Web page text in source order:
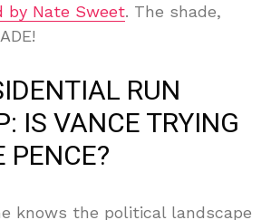
by Nate Sweet. The shade,
RUN
IS VANCE TRYING
PENCE?
knows the political landscape